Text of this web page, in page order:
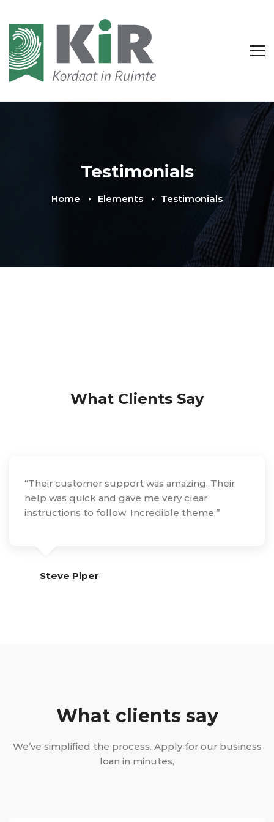
Testimonials
Home Elements Testimonials
What Clients Say
“Their customer support was amazing. Their
help was quick and gave me very clear
instructions to follow. Incredible theme.”
Steve Piper
What clients say
We’ve simplified the process. Apply for our business
loan in minutes,